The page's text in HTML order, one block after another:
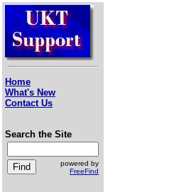
Home
What's New
Contact Us
Search the Site
powered by
FreeFind